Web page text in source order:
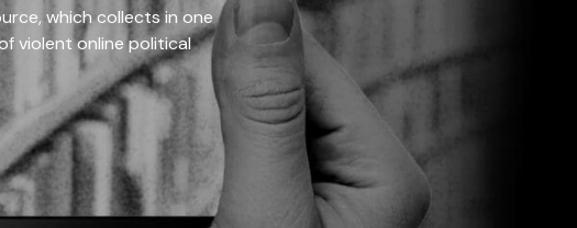
which collects in one
violent online political